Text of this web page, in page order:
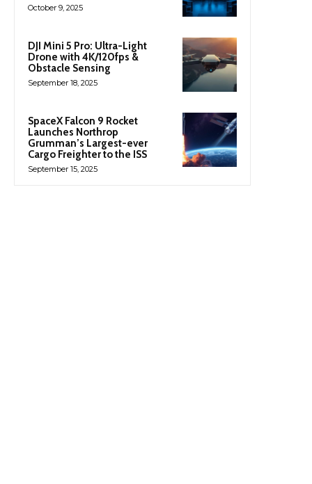
October 9, 2025
DJI Mini 5 Pro: Ultra-Light
Drone with 4K/120fps &
Obstacle Sensing
September 18, 2025
SpaceX Falcon 9 Rocket
Launches Northrop
Grumman’s Largest-ever
Cargo Freighter to the ISS
September 15, 2025